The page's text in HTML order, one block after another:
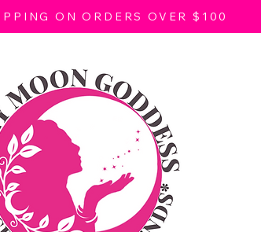
ON ORDERS OVER $100